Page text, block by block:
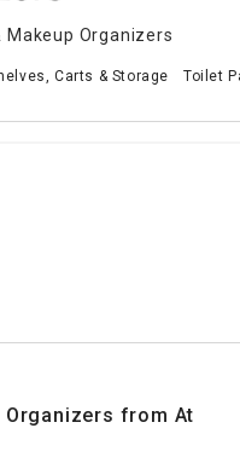
Organizers
Carts & Storage Toilet
Organizers from At